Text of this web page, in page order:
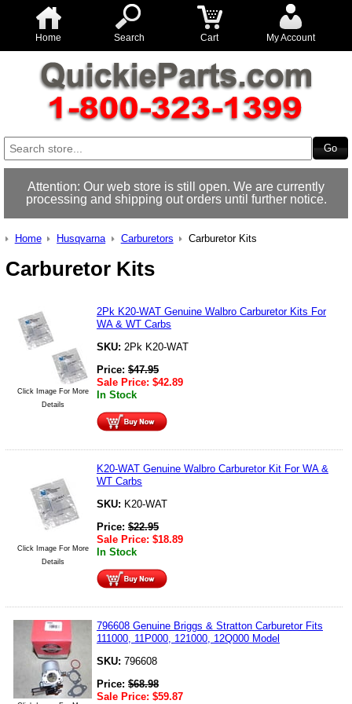
Home Search Cart My Account
Attention: Our web store is still open. We are currently
processing and shipping out orders until further notice.
Home Husqvarna Carburetors Carburetor Kits
Carburetor Kits
Click Image For More
Details
2Pk K20-WAT Genuine Walbro Carburetor Kits For
WA & WT Carbs
SKU: 2Pk K20-WAT
Price: $47.95
Sale Price: $42.89
In Stock
Click Image For More
Details
K20-WAT Genuine Walbro Carburetor Kit For WA &
WT Carbs
SKU: K20-WAT
Price: $22.95
Sale Price: $18.89
In Stock
796608 Genuine Briggs & Stratton Carburetor Fits
111000, 11P000, 121000, 12Q000 Model
SKU: 796608
Price: $68.98
Sale Price: $59.87